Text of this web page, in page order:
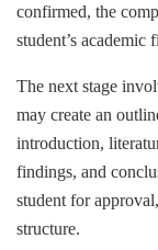
confirmed, the
student’s academic
The next stage
may create an
introduction,
findings, and
student for
structure.